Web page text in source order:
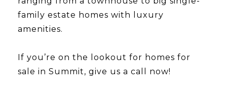
family estate homes with luxury
amenities.
​​​​​​​If you’re on the lookout for homes for
sale in Summit, give us a call now!